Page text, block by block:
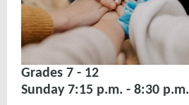
Grades 7 - 12
Sunday 7:15 p.m. - 8:30 p.m.